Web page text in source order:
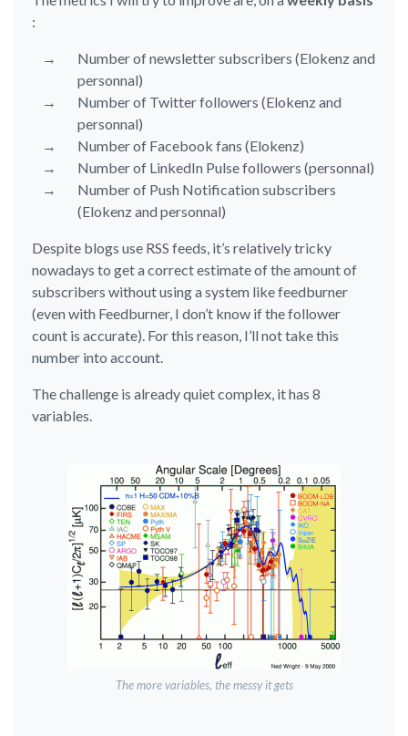
:
Number of newsletter subscribers (Elokenz and
personnal)
Number of Twitter followers (Elokenz and
personnal)
Number of Facebook fans (Elokenz)
Number of LinkedIn Pulse followers (personnal)
Number of Push Notification subscribers
(Elokenz and personnal)
Despite blogs use RSS feeds, it’s relatively tricky
nowadays to get a correct estimate of the amount of
subscribers without using a system like feedburner
(even with Feedburner, I don’t know if the follower
count is accurate). For this reason, I’ll not take this
number into account.
The challenge is already quiet complex, it has 8
variables.
The more variables, the messy it gets